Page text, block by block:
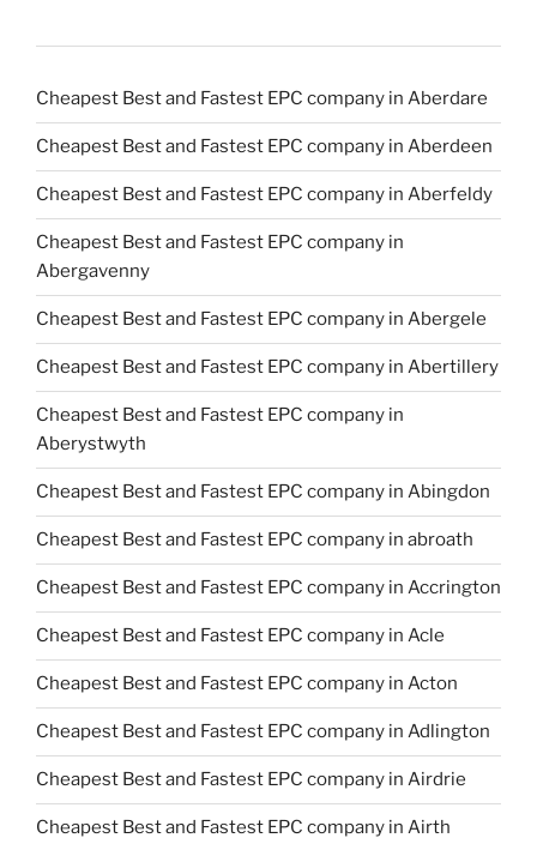
Cheapest Best and Fastest EPC company in Aberdare
Cheapest Best and Fastest EPC company in Aberdeen
Cheapest Best and Fastest EPC company in Aberfeldy
Cheapest Best and Fastest EPC company in
Abergavenny
Cheapest Best and Fastest EPC company in Abergele
Cheapest Best and Fastest EPC company in Abertillery
Cheapest Best and Fastest EPC company in
Aberystwyth
Cheapest Best and Fastest EPC company in Abingdon
Cheapest Best and Fastest EPC company in abroath
Cheapest Best and Fastest EPC company in Accrington
Cheapest Best and Fastest EPC company in Acle
Cheapest Best and Fastest EPC company in Acton
Cheapest Best and Fastest EPC company in Adlington
Cheapest Best and Fastest EPC company in Airdrie
Cheapest Best and Fastest EPC company in Airth